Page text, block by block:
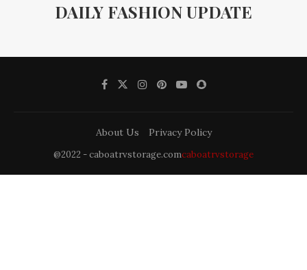
DAILY FASHION UPDATE
About Us Privacy Policy
@2022 - caboatrvstorage.comcaboatrvstorage